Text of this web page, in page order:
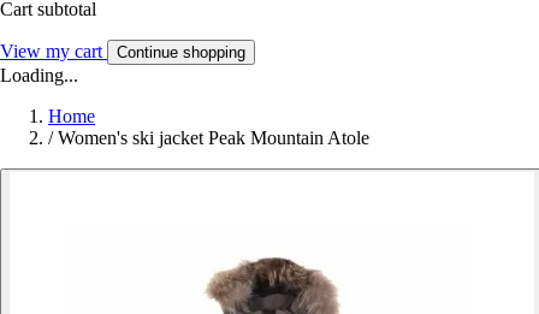
Cart subtotal
View my cart Continue shopping
Loading...
Home
/ Women's ski jacket Peak Mountain Atole